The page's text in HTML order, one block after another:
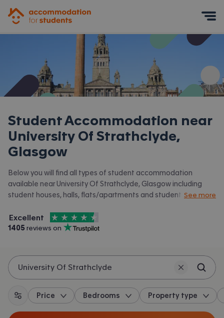
Student Accommodation near
University Of Strathclyde,
Glasgow
Below you will find all types of student accommodation
available near University Of Strathclyde, Glasgow including
student houses, halls, flats/apartments and student halls.See more
Accommodation for Students is rated
Excellent
, with
4.5 stars out of
1405 reviews on
Trustpilot
University Of Strathclyde
All filters
Price Bedrooms Property type